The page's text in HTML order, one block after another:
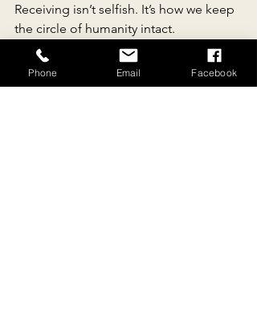
Receiving isn’t selfish. It’s how we keep
the circle of humanity intact.
“The only way to make sense
Phone Email Facebook